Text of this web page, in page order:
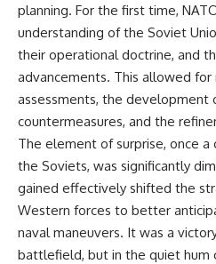
planning. For the first time,
understanding of the Soviet
their operational doctrine, and
advancements. This allowed
assessments, the development
countermeasures, and the
The element of surprise, once
the Soviets, was significantly
gained effectively shifted the
Western forces to better
naval maneuvers. It was a
battlefield, but in the quiet hum